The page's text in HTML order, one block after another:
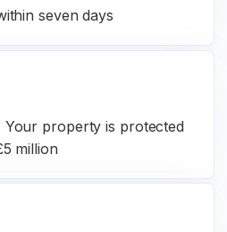
seven days
Your property is protected
million